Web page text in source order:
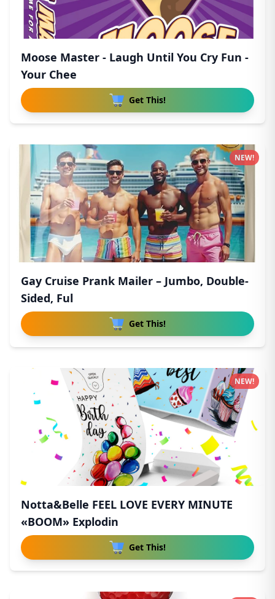
Moose Master - Laugh Until You Cry Fun -
Your Chee
Get This!
Gay Cruise Prank Mailer – Jumbo, Double-
Sided, Ful
Get This!
NEW!
Notta&Belle FEEL LOVE EVERY MINUTE
«BOOM» Explodin
Get This!
NEW!